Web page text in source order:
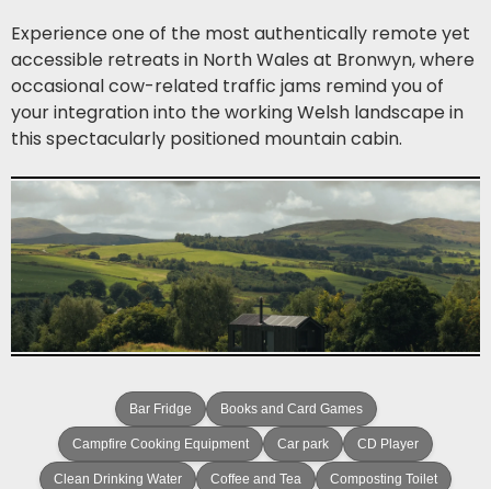
Experience one of the most authentically remote yet
accessible retreats in North Wales at Bronwyn, where
occasional cow-related traffic jams remind you of
your integration into the working Welsh landscape in
this spectacularly positioned mountain cabin.
Bar Fridge Books and Card Games
Campfire Cooking Equipment Car park CD Player
Clean Drinking Water Coffee and Tea Composting Toilet